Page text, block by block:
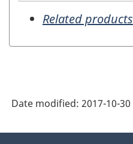
Related products
Date modified: 2017-10-30